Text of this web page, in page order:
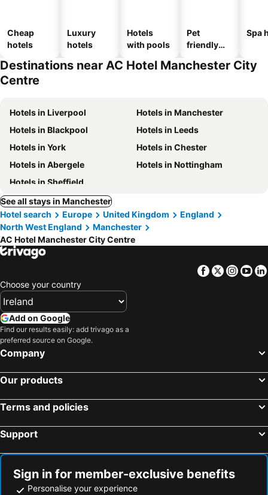
Cheap
hotels
Luxury
hotels
Hotels
with pools
Pet
friendly
Spa
Destinations near AC Hotel Manchester City
Centre
Hotels in Liverpool
Hotels in Manchester
Hotels in Blackpool
Hotels in Leeds
Hotels in York
Hotels in Chester
Hotels in Abergele
Hotels in Nottingham
Hotels in Sheffield
See all stays in Manchester
Hotel search
Europe United Kingdom
England
North West England
Manchester
AC Hotel Manchester City Centre
Facebook
Twitter
Choose your country
Add on Google
Find our results easily: add trivago as a
preferred source on Google.
Company
Our products
Terms and policies
Support
Sign in for member-exclusive benefits
Personalise your experience